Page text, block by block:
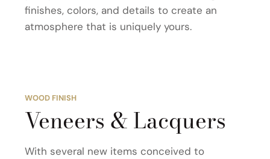
finishes, colors, and details to create an
atmosphere that is uniquely yours.
WOOD FINISH
Veneers & Lacquers
With several new items conceived to